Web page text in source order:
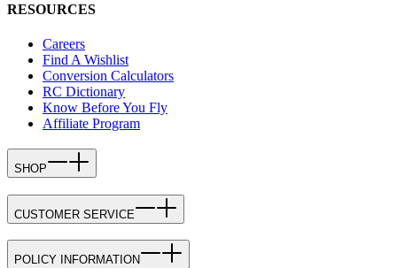
RESOURCES
Careers
Find A Wishlist
Conversion Calculators
RC Dictionary
Know Before You Fly
Affiliate Program
SHOP
CUSTOMER SERVICE
POLICY INFORMATION